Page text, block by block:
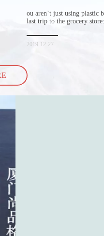
ou aren’t just using plastic
last trip to the grocery
spill all of its contents in the
2019-12-27